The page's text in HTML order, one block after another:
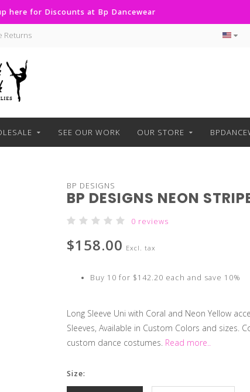
here for Discounts at Bp Dancewear
Returns Curbside
SEE OUR WORK OUR STORE
BP DESIGNS
BP DESIGNS NEON
0 reviews
$158.00 Excl. tax
Buy 10 for $142.20 each and save 10%
Long Sleeve Uni with Coral and Neon Yellow
Sleeves, Available in Custom Colors and sizes.
custom dance costumes. Read more..
Size: